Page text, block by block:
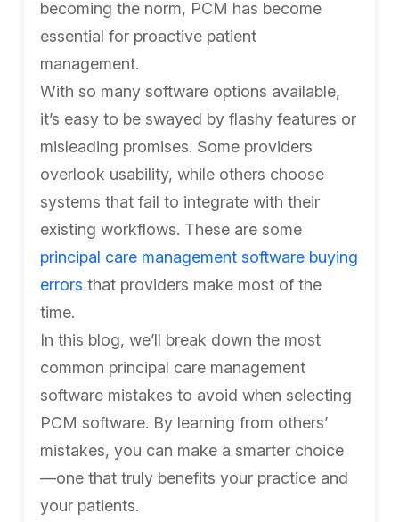
becoming the norm, PCM has become
essential for proactive patient
management.
With so many software options available,
it’s easy to be swayed by flashy features or
misleading promises. Some providers
overlook usability, while others choose
systems that fail to integrate with their
existing workflows. These are some
principal care management software buying
errors that providers make most of the
time.
In this blog, we’ll break down the most
common principal care management
software mistakes to avoid when selecting
PCM software. By learning from others’
mistakes, you can make a smarter choice
—one that truly benefits your practice and
your patients.